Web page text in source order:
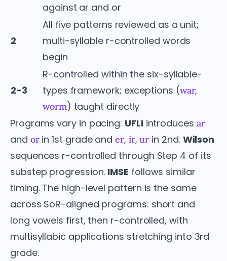
against ar and or
2
All five patterns reviewed as a unit;
multi-syllable r-controlled words
begin
2-3
R-controlled within the six-syllable-
types framework; exceptions (war,
worm) taught directly
Programs vary in pacing: UFLIintroduces ar
and orin 1st grade ander, ir,ur in 2nd. Wilson
sequences r-controlled through Step 4 of its
substep progression. IMSE follows similar
timing. The high-level pattern is the same
across SoR-aligned programs: short and
long vowels first, then r-controlled, with
multisyllabic applications stretching into 3rd
grade.